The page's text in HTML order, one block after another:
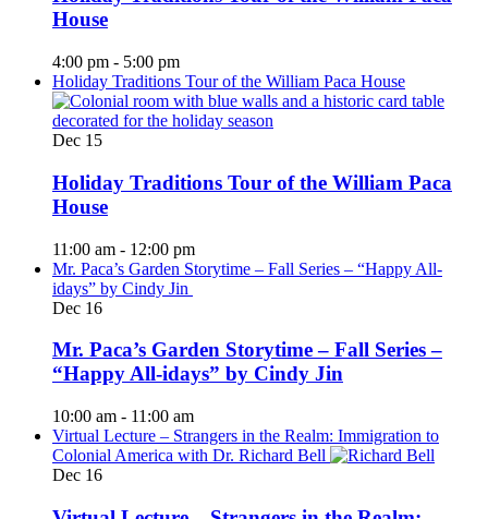
House
4:00 pm - 5:00 pm
Holiday Traditions Tour of the William Paca House
Dec 15
Holiday Traditions Tour of the William Paca
House
11:00 am - 12:00 pm
Mr. Paca’s Garden Storytime – Fall Series – “Happy All-
idays” by Cindy Jin
Dec 16
Mr. Paca’s Garden Storytime – Fall Series –
“Happy All-idays” by Cindy Jin
10:00 am - 11:00 am
Virtual Lecture – Strangers in the Realm: Immigration to
Colonial America with Dr. Richard Bell
Dec 16